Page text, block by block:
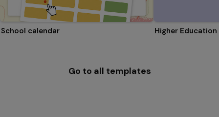
School calendar Higher
Go to all templates